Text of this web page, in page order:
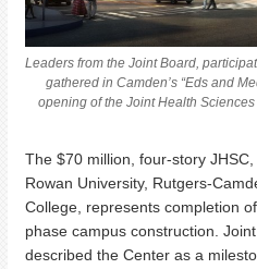
Leaders from the Joint Board,
gathered in Camden’s “Eds and
opening of the Joint Health
The $70 million, four-story
Rowan University, Rutgers-
College, represents completion
phase campus construction.
described the Center as a